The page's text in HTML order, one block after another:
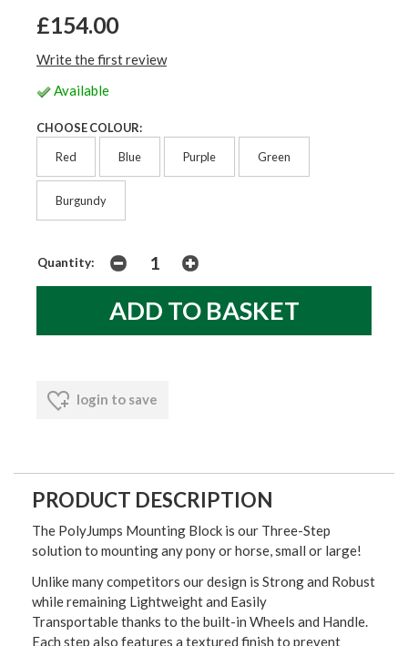
£154.00
Write the first review
Available
CHOOSE COLOUR:
Red Blue Purple Green
Burgundy
Quantity:
login to save
PRODUCT DESCRIPTION
The PolyJumps Mounting Block is our Three-Step
solution to mounting any pony or horse, small or large!
Unlike many competitors our design is Strong and Robust
while remaining Lightweight and Easily
Transportable thanks to the built-in Wheels and Handle.
Each step also features a textured finish to prevent